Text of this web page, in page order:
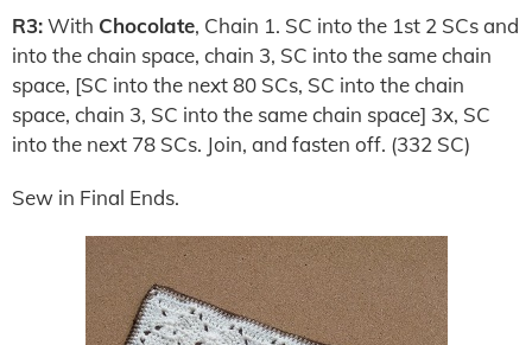
R3:With Chocolate, Chain 1. SC into the 1st 2 SCs and
into the chain space, chain 3, SC into the same chain
space, [SC into the next 80 SCs, SC into the chain
space, chain 3, SC into the same chain space] 3x, SC
into the next 78 SCs. Join, and fasten off. (332 SC)
Sew in Final Ends.